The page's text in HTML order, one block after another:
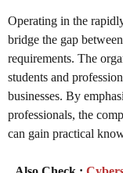
Operating in the
bridge the gap
requirements. The
students and
businesses. By
professionals, the
can gain practical